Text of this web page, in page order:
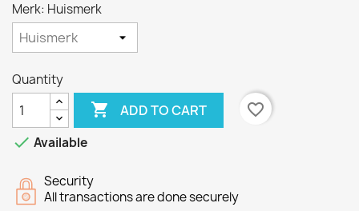
Merk: Huismerk
Quantity
 ADD TO CART
favorite_border
 Available
Security
All transactions are done securely